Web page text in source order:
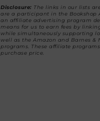
Disclosure: The links in our lists
are a participant in the Bookshop
an affiliate advertising program
means for us to earn fees by
while simultaneously supporting
well as the Amazon and Barnes &
programs. These affiliate
purchase price.